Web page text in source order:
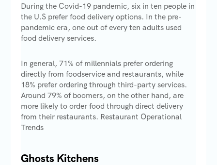
During the Covid-19 pandemic, six in ten people in
the U.S prefer food delivery options. In the pre-
pandemic era, one out of every ten adults used
food delivery services.
In general, 71% of millennials prefer ordering
directly from foodservice and restaurants, while
18% prefer ordering through third-party services.
Around 79% of boomers, on the other hand, are
more likely to order food through direct delivery
from their restaurants. Restaurant Operational
Trends
Ghosts Kitchens